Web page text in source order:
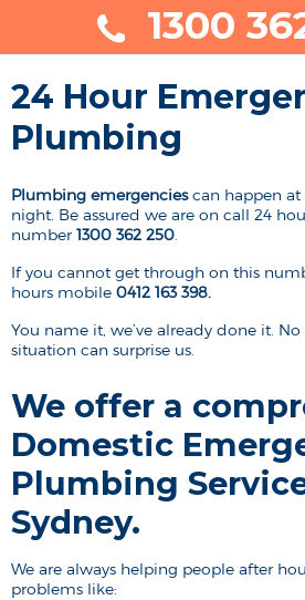
1300
24 Hour
Plumbing
Plumbing emergenciescan happen at
night. Be assured we are on call 24
number 1300 362 250.
If you cannot get through on this
hours mobile 0412 163 398.
You name it, we’ve already done it.
situation can surprise us.
We offer a
Domestic
Plumbing
Sydney.
We are always helping people after
problems like: